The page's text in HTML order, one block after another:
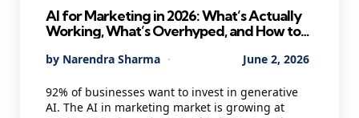
AI for Marketing in 2026: What’s Actually
Working, What’s Overhyped, and How to
Posted
By Narendra Sharma June 2, 2026
92% of businesses want to invest in generative
AI. The AI in marketing market is growing at